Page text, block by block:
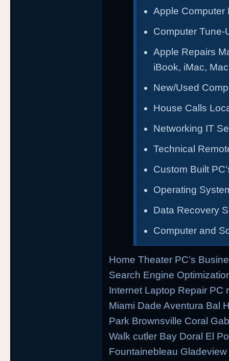
Apple Computer
Computer Tune-
Apple Repairs
iBook, iMac,
New/Used
House Calls
Networking IT
Technical
Custom Built
Operating
Data Recovery
Computer and
Home Theater PC’s
Search Engine
Internet Laptop Repair PC
Miami Dade Aventura Bal
Park Brownsville Coral
Walk cutler Bay Doral El
Fountainebleau